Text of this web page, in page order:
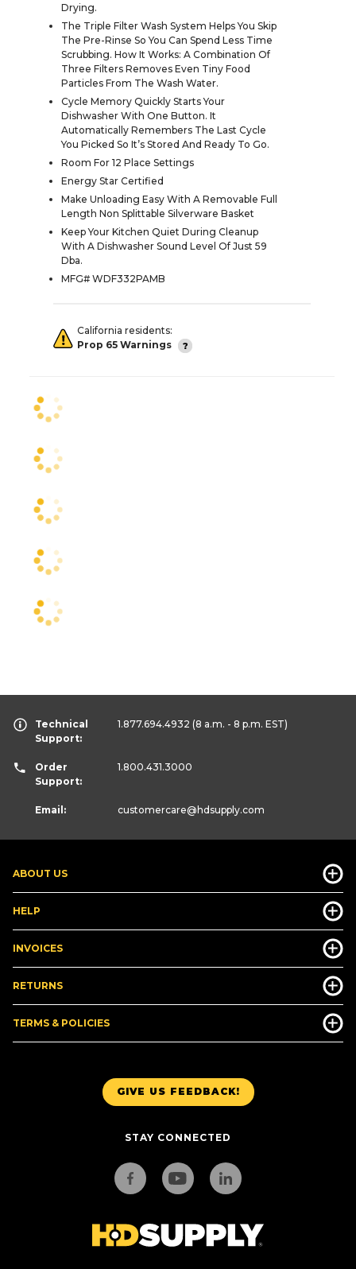
Drying.
The Triple Filter Wash System Helps You Skip
The Pre-Rinse So You Can Spend Less Time
Scrubbing. How It Works: A Combination Of
Three Filters Removes Even Tiny Food
Particles From The Wash Water.
Cycle Memory Quickly Starts Your
Dishwasher With One Button. It
Automatically Remembers The Last Cycle
You Picked So It’s Stored And Ready To Go.
Room For 12 Place Settings
Energy Star Certified
Make Unloading Easy With A Removable Full
Length Non Splittable Silverware Basket
Keep Your Kitchen Quiet During Cleanup
With A Dishwasher Sound Level Of Just 59
Dba.
MFG# WDF332PAMB
California residents:
Prop 65 Warnings
GIVE US FEEDBACK!
STAY CONNECTED
ABOUT US
HELP
INVOICES
RETURNS
TERMS & POLICIES
Technical
Support:
1.877.694.4932 (8 a.m. - 8 p.m. EST)
Order
Support:
1.800.431.3000
Email: customercare@hdsupply.com